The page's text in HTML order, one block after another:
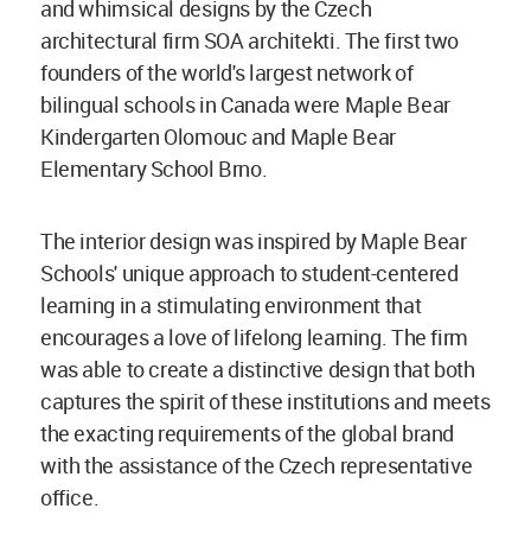
and whimsical designs by the Czech
architectural firm SOA architekti. The first two
founders of the world's largest network of
bilingual schools in Canada were Maple Bear
Kindergarten Olomouc and Maple Bear
Elementary School Brno.
The interior design was inspired by Maple Bear
Schools' unique approach to student-centered
learning in a stimulating environment that
encourages a love of lifelong learning. The firm
was able to create a distinctive design that both
captures the spirit of these institutions and meets
the exacting requirements of the global brand
with the assistance of the Czech representative
office.